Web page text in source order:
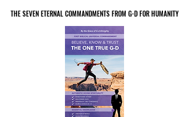
THE SEVEN ETERNAL COMMANDMENTS FROM G-D FOR HUMANITY
THE SEVEN ETERNAL COMMANDMENTS FROM G-D FOR HUMANITY